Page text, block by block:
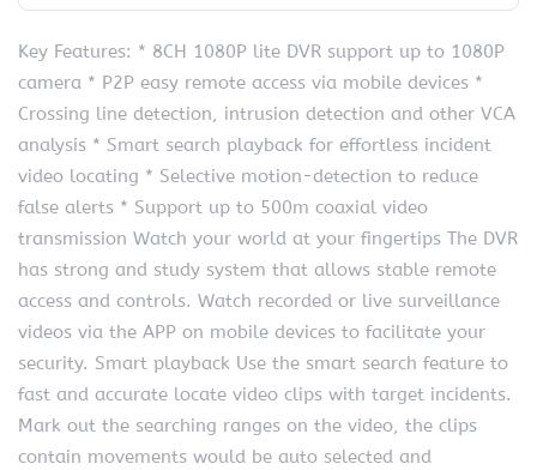
Key Features: * 8CH 1080P lite DVR support up to 1080P
camera * P2P easy remote access via mobile devices *
Crossing line detection, intrusion detection and other VCA
analysis * Smart search playback for effortless incident
video locating * Selective motion-detection to reduce
false alerts * Support up to 500m coaxial video
transmission Watch your world at your fingertips The DVR
has strong and study system that allows stable remote
access and controls. Watch recorded or live surveillance
videos via the APP on mobile devices to facilitate your
security. Smart playback Use the smart search feature to
fast and accurate locate video clips with target incidents.
Mark out the searching ranges on the video, the clips
contain movements would be auto selected and